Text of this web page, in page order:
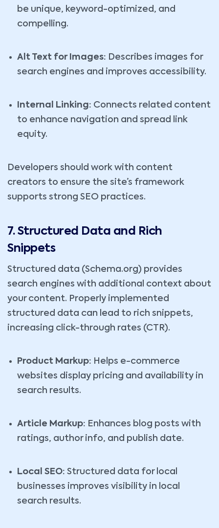
be unique, keyword-optimized, and
compelling.
Alt Text for Images: Describes images for
search engines and improves accessibility.
Internal Linking: Connects related content
to enhance navigation and spread link
equity.
Developers should work with content
creators to ensure the site’s framework
supports strong SEO practices.
7. Structured Data and Rich
Snippets
Structured data (Schema.org) provides
search engines with additional context about
your content. Properly implemented
structured data can lead to rich snippets,
increasing click-through rates (CTR).
Product Markup: Helps e-commerce
websites display pricing and availability in
search results.
Article Markup: Enhances blog posts with
ratings, author info, and publish date.
Local SEO: Structured data for local
businesses improves visibility in local
search results.